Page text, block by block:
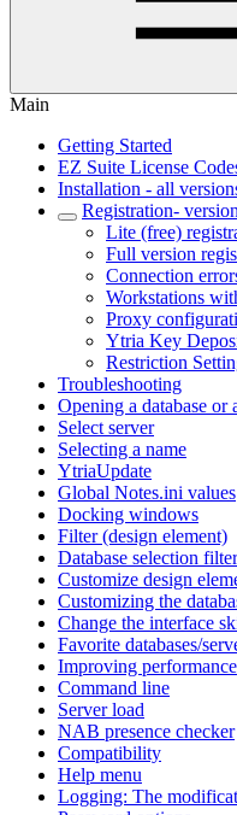
Main
Getting Started
EZ Suite License
Installation - all
Registration-
Lite (free)
Full version
Connection
Workstations
Proxy
Ytria Key
Restriction
Troubleshooting
Opening a database or
Select server
Selecting a name
YtriaUpdate
Global Notes.ini values
Docking windows
Filter (design element)
Database selection filter
Customize design
Customizing the
Change the interface
Favorite databases/
Improving performance
Command line
Server load
NAB presence checker
Compatibility
Help menu
Logging: The